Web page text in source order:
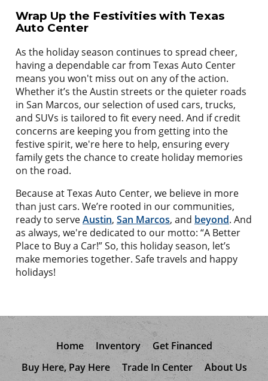
Wrap Up the Festivities with Texas
Auto Center
As the holiday season continues to spread cheer,
having a dependable car from Texas Auto Center
means you won't miss out on any of the action.
Whether it’s the Austin streets or the quieter roads
in San Marcos, our selection of used cars, trucks,
and SUVs is tailored to fit every need. And if credit
concerns are keeping you from getting into the
festive spirit, we're here to help, ensuring every
family gets the chance to create holiday memories
on the road.
Because at Texas Auto Center, we believe in more
than just cars. We’re rooted in our communities,
ready to serveAustin, San Marcos, and beyond. And
as always, we're dedicated to our motto: “A Better
Place to Buy a Car!” So, this holiday season, let’s
make memories together. Safe travels and happy
holidays!
Home Inventory
Get Financed
Buy Here, Pay Here
Trade In Center About Us